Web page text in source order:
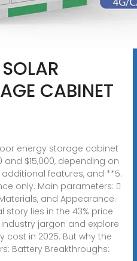
CABINET
energy storage cabinet
$15,000, depending on
features, and **5.
only. Main parameters: 
and Appearance.
story lies in the 43% price
jargon and explore
in 2025. But why the
Battery Breakthroughs: